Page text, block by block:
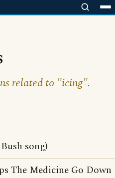
related to "icing".
song)
The Medicine Go Down